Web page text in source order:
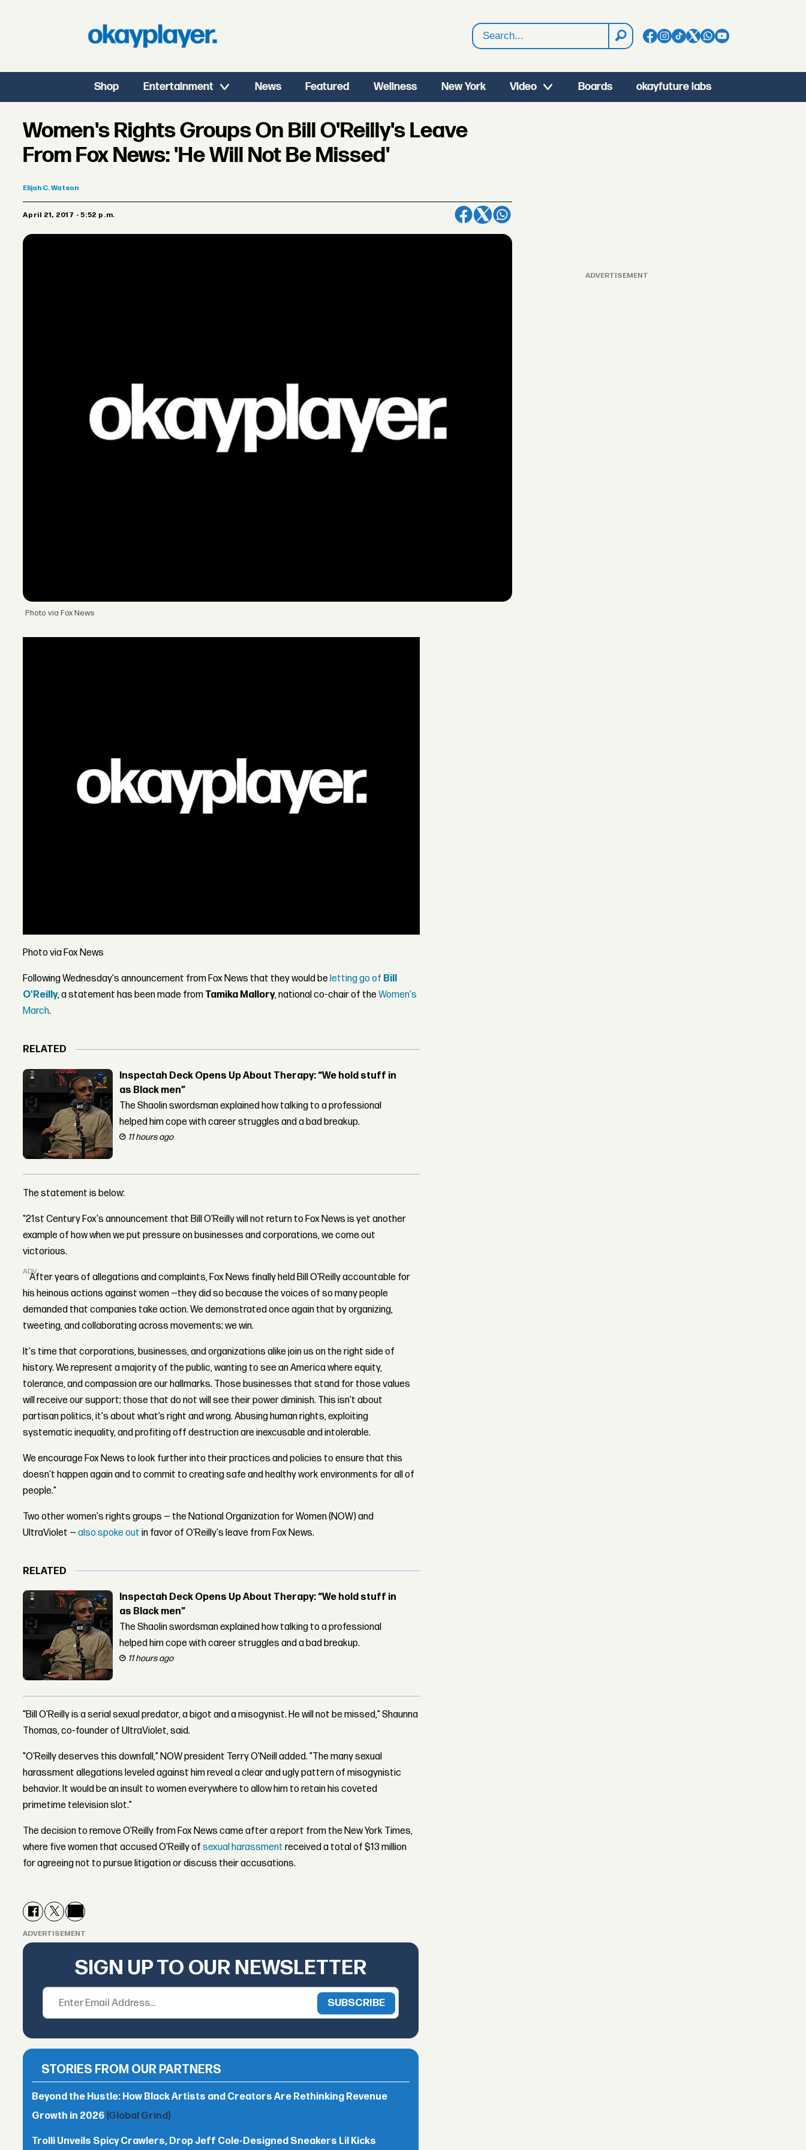
Search
Shop Entertainment News Featured Wellness New York Video Boards okayfuture labs
Women's Rights Groups On Bill O'Reilly's Leave
From Fox News: 'He Will Not Be Missed'
Elijah C. Watson
April 21, 2017 - 5:52 p.m.
Photo via Fox News
Photo via Fox News
Following Wednesday's announcement from Fox News that they would beletting go of Bill
O'Reilly, a statement has been made from Tamika Mallory, national co-chair of theWomen's
March.
RELATED
Inspectah Deck Opens Up About Therapy: “We hold stuff in
as Black men”
The Shaolin swordsman explained how talking to a professional
helped him cope with career struggles and a bad breakup.
11 hours ago
The statement is below:
"21st Century Fox's announcement that Bill O'Reilly will not return to Fox News is yet another
example of how when we put pressure on businesses and corporations, we come out
victorious.
ADVERTISEMENT
After years of allegations and complaints, Fox News finally held Bill O'Reilly accountable for
his heinous actions against women —they did so because the voices of so many people
demanded that companies take action. We demonstrated once again that by organizing,
tweeting, and collaborating across movements; we win.
It's time that corporations, businesses, and organizations alike join us on the right side of
history. We represent a majority of the public, wanting to see an America where equity,
tolerance, and compassion are our hallmarks. Those businesses that stand for those values
will receive our support; those that do not will see their power diminish. This isn't about
partisan politics, it's about what’s right and wrong. Abusing human rights, exploiting
systematic inequality, and profiting off destruction are inexcusable and intolerable.
We encourage Fox News to look further into their practices and policies to ensure that this
doesn’t happen again and to commit to creating safe and healthy work environments for all of
people."
Two other women's rights groups — the National Organization for Women (NOW) and
UltraViolet —also spoke out in favor of O'Reilly's leave from Fox News.
RELATED
Inspectah Deck Opens Up About Therapy: “We hold stuff in
as Black men”
The Shaolin swordsman explained how talking to a professional
helped him cope with career struggles and a bad breakup.
11 hours ago
"Bill O'Reilly is a serial sexual predator, a bigot and a misogynist. He will not be missed," Shaunna
Thomas, co-founder of UltraViolet, said.
"O'Reilly deserves this downfall," NOW president Terry O'Neill added. "The many sexual
harassment allegations leveled against him reveal a clear and ugly pattern of misogynistic
behavior. It would be an insult to women everywhere to allow him to retain his coveted
primetime television slot."
The decision to remove O'Reilly from Fox News came after a report from the New York Times,
where five women that accused O'Reilly ofsexual harassment received a total of $13 million
for agreeing not to pursue litigation or discuss their accusations.
ADVERTISEMENT
SIGN UP TO OUR NEWSLETTER
STORIES FROM OUR PARTNERS
Beyond the Hustle: How Black Artists and Creators Are Rethinking Revenue
Growth in 2026 (Global Grind)
Trolli Unveils Spicy Crawlers, Drop Jeff Cole-Designed Sneakers Lil Kicks
ADVERTISEMENT